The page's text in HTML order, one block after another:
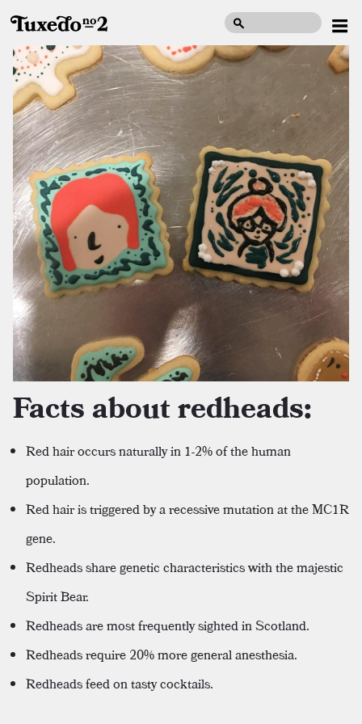
Facts about redheads:
Red hair occurs naturally in 1-2% of the human
population.
Red hair is triggered by a recessive mutation at the MC1R
gene.
Redheads share genetic characteristics with the majestic
Spirit Bear.
Redheads are most frequently sighted in Scotland.
Redheads require 20% more general anesthesia.
Redheads feed on tasty cocktails.